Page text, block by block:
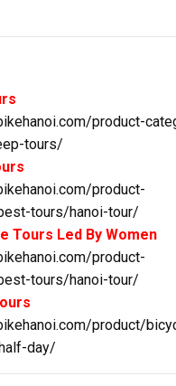
product-
tours/
product-
tours/hanoi-tour/
Tours Led By Women
product-
tours/hanoi-tour/
product/
day/